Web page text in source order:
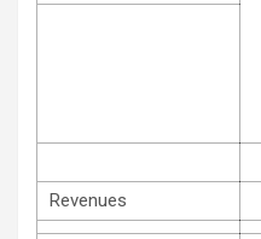
Revenues